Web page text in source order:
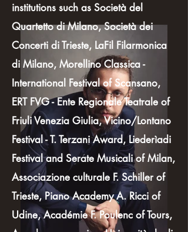
institutions such as Società del
Quartetto di Milano, Società dei
Concerti di Trieste, LaFil Filarmonica
di Milano, Morellino Classica -
International Festival of Scansano,
ERT FVG - Ente Regionale Teatrale of
Friuli Venezia Giulia, Vicino/Lontano
Festival - T. Terzani Award, Liederìadi
Festival and Serate Musicali of Milan,
Associazione culturale F. Schiller of
Trieste, Piano Academy A. Ricci of
Udine, Académie F. Poulenc of Tours,